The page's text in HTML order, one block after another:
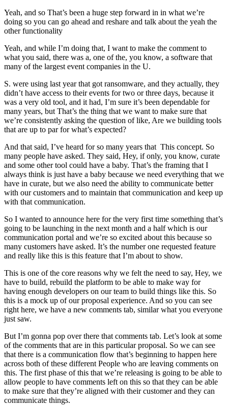
Yeah, and so That’s been a huge step forward in in what we’re
doing so you can go ahead and reshare and talk about the yeah the
other functionality
Yeah, and while I’m doing that, I want to make the comment to
what you said, there was a, one of the, you know, a software that
many of the largest event companies in the U.
S. were using last year that got ransomware, and they actually, they
didn’t have access to their events for two or three days, because it
was a very old tool, and it had, I’m sure it’s been dependable for
many years, but That’s the thing that we want to make sure that
we’re consistently asking the question of like, Are we building tools
that are up to par for what’s expected?
And that said, I’ve heard for so many years that This concept. So
many people have asked. They said, Hey, if only, you know, curate
and some other tool could have a baby. That’s the framing that I
always think is just have a baby because we need everything that we
have in curate, but we also need the ability to communicate better
with our customers and to maintain that communication and keep up
with that communication.
So I wanted to announce here for the very first time something that’s
going to be launching in the next month and a half which is our
communication portal and we’re so excited about this because so
many customers have asked. It’s the number one requested feature
and really like this is this feature that I’m about to show.
This is one of the core reasons why we felt the need to say, Hey, we
have to build, rebuild the platform to be able to make way for
having enough developers on our team to build things like this. So
this is a mock up of our proposal experience. And so you can see
right here, we have a new comments tab, similar what you everyone
just saw.
But I’m gonna pop over there that comments tab. Let’s look at some
of the comments that are in this particular proposal. So we can see
that there is a communication flow that’s beginning to happen here
across both of these different People who are leaving comments on
this. The first phase of this that we’re releasing is going to be able to
allow people to have comments left on this so that they can be able
to make sure that they’re aligned with their customer and they can
communicate things.